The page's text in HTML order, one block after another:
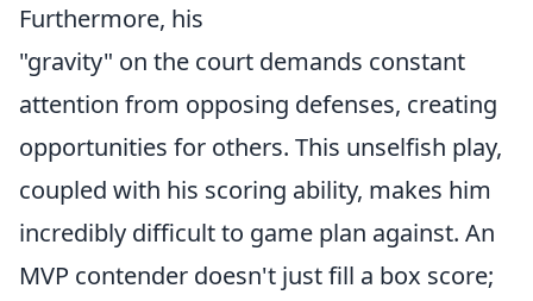
Furthermore, his
"gravity" on the court demands constant
attention from opposing defenses, creating
opportunities for others. This unselfish play,
coupled with his scoring ability, makes him
incredibly difficult to game plan against. An
MVP contender doesn't just fill a box score;